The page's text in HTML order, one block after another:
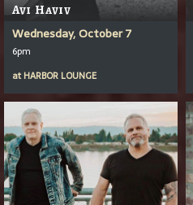
Avi Haviv
Wednesday, October 7
6pm
at HARBOR LOUNGE